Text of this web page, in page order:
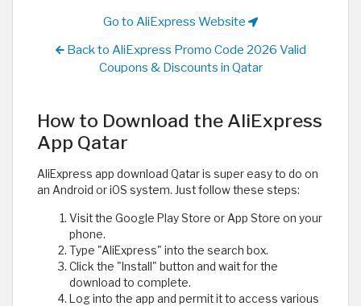
Go to AliExpress Website
Back to AliExpress Promo Code 2026 Valid
Coupons & Discounts in Qatar
How to Download the AliExpress
App Qatar
AliExpress app download Qatar is super easy to do on
an Android or iOS system. Just follow these steps:
Visit the Google Play Store or App Store on your
phone.
Type "AliExpress" into the search box.
Click the "Install" button and wait for the
download to complete.
Log into the app and permit it to access various